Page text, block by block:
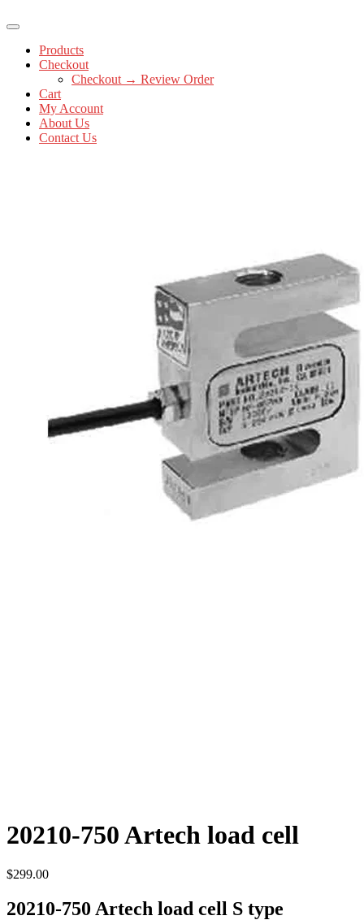
Products
Checkout
Checkout → Review Order
Cart
My Account
About Us
Contact Us
20210-750 Artech load cell
$299.00
20210-750 Artech load cell S type